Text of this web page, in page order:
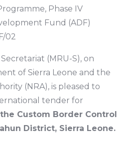
Phase IV
Fund (ADF)
02
(MRU-S), on
of Sierra Leone and the
(NRA), is pleased to
tender for
Custom Border Control
District, Sierra Leone.